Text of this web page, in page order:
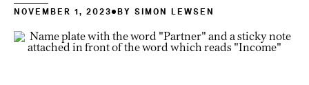
NOVEMBER 1, 2023 BY SIMON LEWSEN